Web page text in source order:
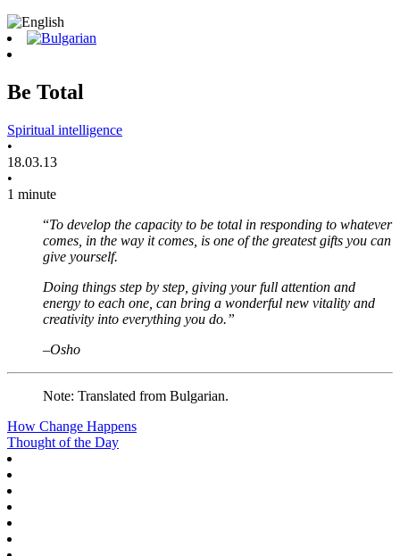
Be Total
Spiritual intelligence
•
18.03.13
•
1 minute
“To develop the capacity to be total in responding to whatever
comes, in the way it comes, is one of the greatest gifts you can
give yourself.
Doing things step by step, giving your full attention and
energy to each one, can bring a wonderful new vitality and
creativity into everything you do.”
–Osho
Note: Translated from Bulgarian.
How Change Happens
Thought of the Day